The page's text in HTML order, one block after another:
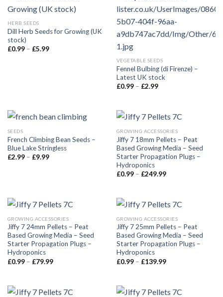
HERB SEEDS
Dill Herb Seeds for Growing (UK
stock)
£0.99– £5.99
VEGETABLE SEEDS
Fennel Bulbing (di Firenze) –
Latest UK stock
£0.99– £2.99
SEEDS
French Climbing Bean Seeds –
Blue Lake Stringless
£2.99– £9.99
GROWING ACCESSORIES
Jiffy 7 18mm Pellets – Peat
Based Growing Media – Seed
Starter Propagation Plugs –
Hydroponics
£0.99– £249.99
GROWING ACCESSORIES
Jiffy 7 24mm Pellets – Peat
Based Growing Media – Seed
Starter Propagation Plugs –
Hydroponics
£0.99– £79.99
GROWING ACCESSORIES
Jiffy 7 25mm Pellets – Peat
Based Growing Media – Seed
Starter Propagation Plugs –
Hydroponics
£0.99– £139.99